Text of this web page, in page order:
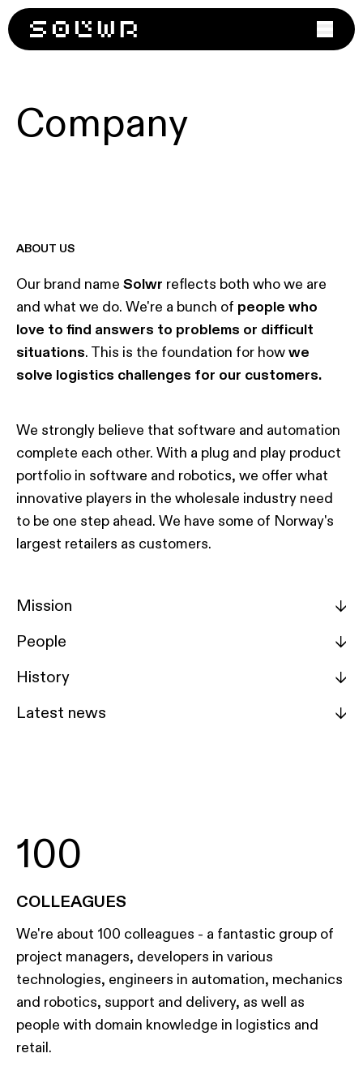
LOGISTIC MANAGEMENT
Trace™
WAREHOUSE AUTOMATION
Grab™
Sort™
Case study
Company
Latest news
Company
ABOUT US
Our brand name Solwr reflects both who we are
and what we do. We're a bunch of people who
love to find answers to problems or difficult
situations. This is the foundation for howwe
solve logistics challenges for our customers.
We strongly believe that software and automation
complete each other. With a plug and play product
portfolio in software and robotics, we offer what
innovative players in the wholesale industry need
to be one step ahead. We have some of Norway's
largest retailers as customers.
Mission ->
People ->
History ->
Latest news ->
100
COLLEAGUES
We're about 100 colleagues - a fantastic group of
project managers, developers in various
technologies, engineers in automation, mechanics
and robotics, support and delivery, as well as
people with domain knowledge in logistics and
retail.